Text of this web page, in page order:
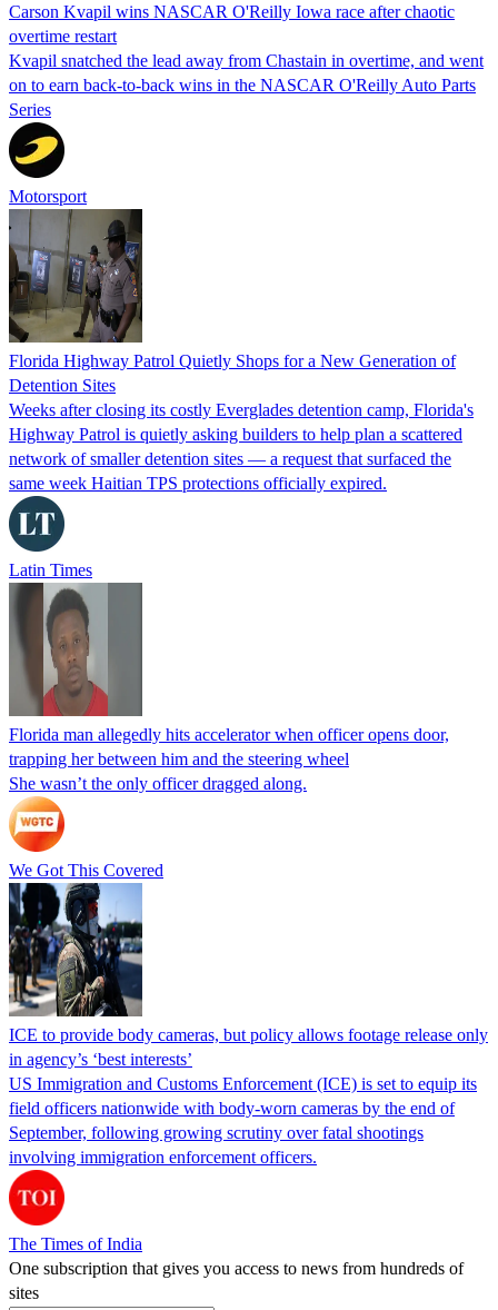
Carson Kvapil wins NASCAR O'Reilly Iowa race after chaotic
overtime restart
Kvapil snatched the lead away from Chastain in overtime, and went
on to earn back-to-back wins in the NASCAR O'Reilly Auto Parts
Series
Motorsport
Florida Highway Patrol Quietly Shops for a New Generation of
Detention Sites
Weeks after closing its costly Everglades detention camp, Florida's
Highway Patrol is quietly asking builders to help plan a scattered
network of smaller detention sites — a request that surfaced the
same week Haitian TPS protections officially expired.
Latin Times
Florida man allegedly hits accelerator when officer opens door,
trapping her between him and the steering wheel
She wasn’t the only officer dragged along.
We Got This Covered
ICE to provide body cameras, but policy allows footage release only
in agency’s ‘best interests’
US Immigration and Customs Enforcement (ICE) is set to equip its
field officers nationwide with body-worn cameras by the end of
September, following growing scrutiny over fatal shootings
involving immigration enforcement officers.
The Times of India
One subscription that gives you access to news from hundreds of
sites